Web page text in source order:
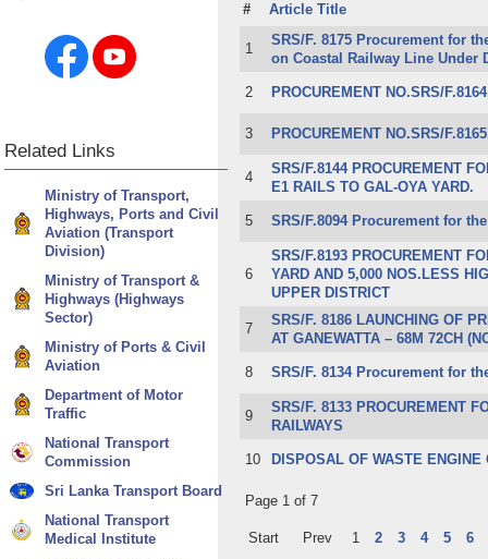
#
Article Title
1
SRS/F. 8175 Procurement for
on Coastal Railway Line Under
2 PROCUREMENT NO.SRS/
3 PROCUREMENT NO.SRS/
4
SR​S/F.8144 PROCUREMENT
E1 RAILS TO GAL-OYA YARD.
5 SRS/F.8094 Procurement for
6
SRS/F.8193 PROCUREMENT
YARD AND 5,000 NOS.LESS
UPPER DISTRICT
7
​​​SRS/F. 8186 LAUNCHING OF
AT GANEWATTA – 68M 72CH
8 ​SRS/F. 8134 Procurement for
9
​SRS/F. 8133 PROCUREMENT
RAILWAYS
10 DISPOSAL OF WASTE
Page 1 of 7
Start Prev 1 2 3 4 5 6
Related Links
Ministry of Transport,
Highways, Ports and Civil
Aviation (Transport
Division)
Ministry of Transport &
Highways (Highways
Sector)
Ministry of Ports & Civil
Aviation
Department of Motor
Traffic
National Transport
Commission
Sri Lanka Transport Board
National Transport
Medical Institute